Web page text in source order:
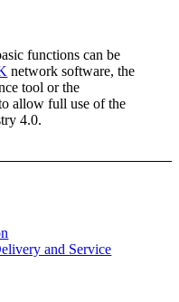
functions can be
network software, the
tool or the
allow full use of the
4.0.
and Service